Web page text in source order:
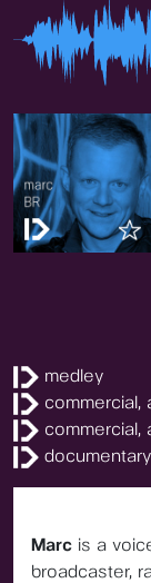
Marc is a
broadcaster,
medley
commercial,
commercial,
documentary